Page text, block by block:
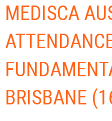
MEDISCA
BRISBANE